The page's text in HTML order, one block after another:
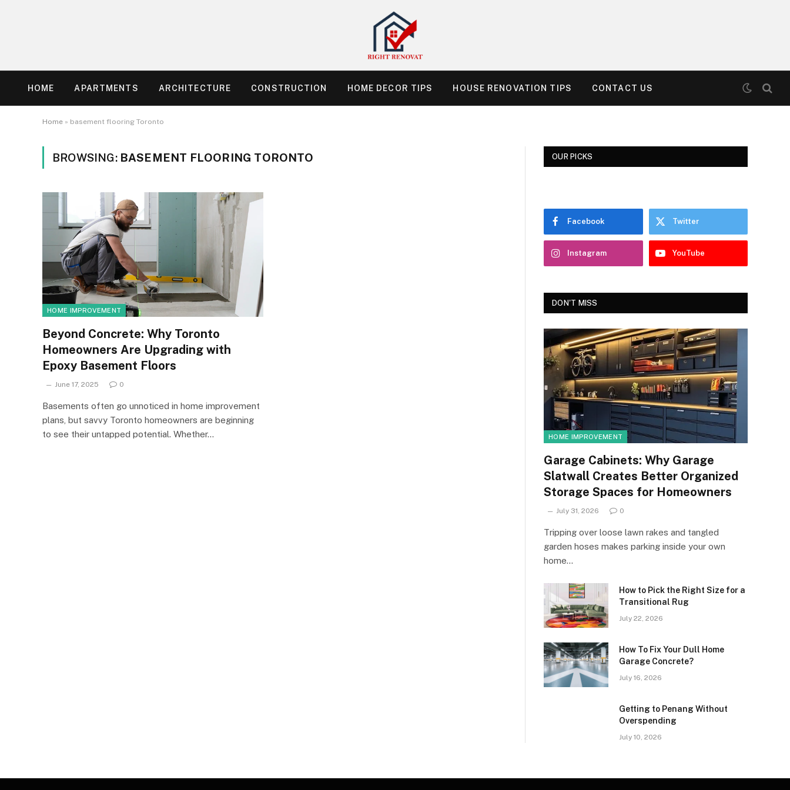
HOME APARTMENTS ARCHITECTURE CONSTRUCTION HOME DECOR TIPS HOUSE RENOVATION TIPS CONTACT US
Home » basement flooring Toronto
BROWSING: BASEMENT FLOORING TORONTO
HOME IMPROVEMENT
Beyond Concrete: Why Toronto
Homeowners Are Upgrading with
Epoxy Basement Floors
June 17, 2025 0
Basements often go unnoticed in home improvement
plans, but savvy Toronto homeowners are beginning
to see their untapped potential. Whether…
OUR PICKS
Facebook Twitter
Instagram YouTube
DON'T MISS
HOME IMPROVEMENT
Garage Cabinets: Why Garage
Slatwall Creates Better Organized
Storage Spaces for Homeowners
July 31, 2026 0
Tripping over loose lawn rakes and tangled
garden hoses makes parking inside your own
home…
How to Pick the Right Size for a
Transitional Rug
July 22, 2026
How To Fix Your Dull Home
Garage Concrete?
July 16, 2026
Getting to Penang Without
Overspending
July 10, 2026